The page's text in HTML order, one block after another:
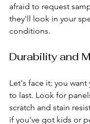
afraid to request
they'll look in your
conditions.
Durability and
Let's face it: you
to last. Look for
scratch and stain
if you've got kids or